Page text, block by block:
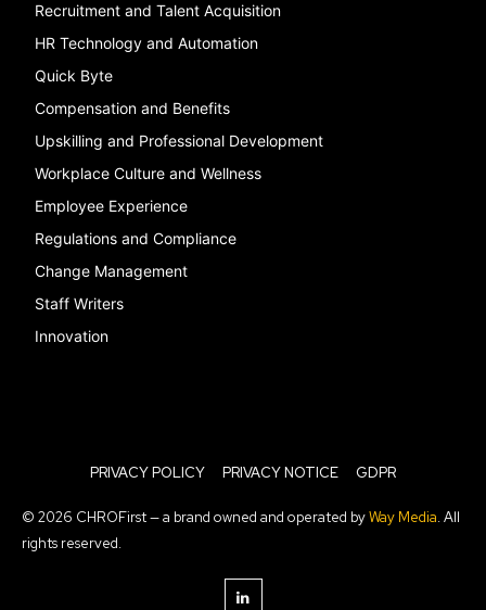
Recruitment and Talent Acquisition
HR Technology and Automation
Quick Byte
Compensation and Benefits
Upskilling and Professional Development
Workplace Culture and Wellness
Employee Experience
Regulations and Compliance
Change Management
Staff Writers
Innovation
PRIVACY POLICY PRIVACY NOTICE GDPR
© 2026 CHROFirst — a brand owned and operated byWay Media. All
rights reserved.